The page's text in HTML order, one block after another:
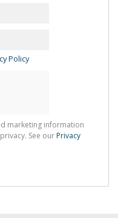
Policy
marketing information
See our Privacy